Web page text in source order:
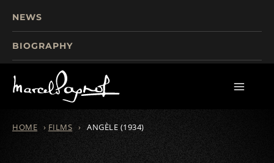
NEWS
BIOGRAPHY
WRITINGS
HOME › FILMS › ANGÈLE (1934)